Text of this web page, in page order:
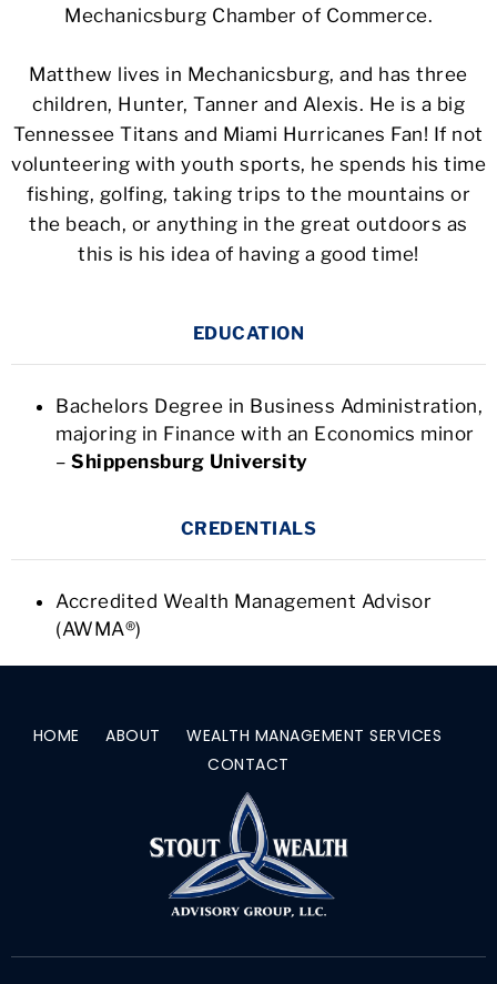
Mechanicsburg Chamber of Commerce.
Matthew lives in Mechanicsburg, and has three
children, Hunter, Tanner and Alexis. He is a big
Tennessee Titans and Miami Hurricanes Fan! If not
volunteering with youth sports, he spends his time
fishing, golfing, taking trips to the mountains or
the beach, or anything in the great outdoors as
this is his idea of having a good time!
EDUCATION
Bachelors Degree in Business Administration,
majoring in Finance with an Economics minor
– Shippensburg University
CREDENTIALS
Accredited Wealth Management Advisor
(AWMA®)
HOME ABOUT
WEALTH MANAGEMENT SERVICES
CONTACT